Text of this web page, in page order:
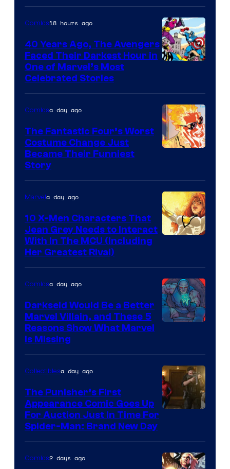
Courtesy
of
DC
Comics
of
Marvel
Comics
Comics18 hours ago
40 Years Ago, The Avengers
Faced Their Darkest Hour in
One of Marvel’s Most
Celebrated Stories
of
Marvel
Comics
Comicsa day ago
The Fantastic Four’s Worst
Costume Change Just
Became Their Funniest
Story
Marvela day ago
10 X-Men Characters That
Jean Grey Needs to Interact
With In The MCU (Including
Her Greatest Rival)
Comicsa day ago
Darkseid Would Be a Better
Marvel Villain, and These 5
Reasons Show What Marvel
Is Missing
Collectiblesa day ago
The Punisher’s First
Appearance Comic Goes Up
For Auction Just In Time For
Spider-Man: Brand New Day
Comics2 days ago